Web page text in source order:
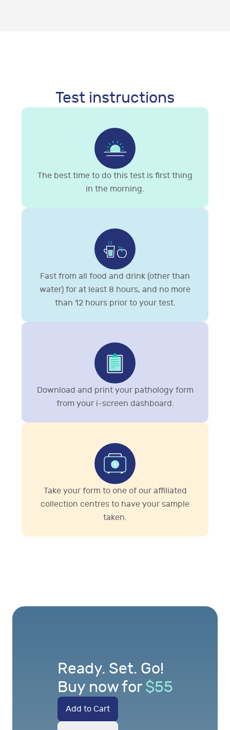
Test instructions
The best time to do this test is first thing
in the morning.
Fast from all food and drink (other than
water) for at least 8 hours, and no more
than 12 hours prior to your test.
Download and print your pathology form
from your i-screen dashboard.
Take your form to one of our affiliated
collection centres to have your sample
taken.
Ready. Set. Go!
Buy now for $55
Add to Cart